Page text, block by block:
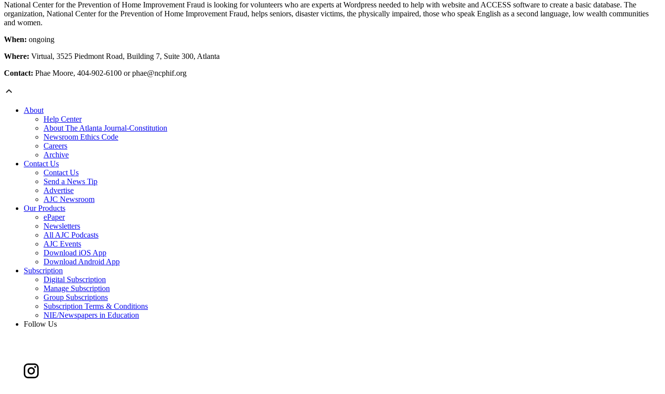
National Center for the Prevention of Home Improvement Fraud is looking for volunteers who are experts at Wordpress needed to help with website and ACCESS software to create a basic database. The
organization, National Center for the Prevention of Home Improvement Fraud, helps seniors, disaster victims, the physically impaired, those who speak English as a second language, low wealth communities
and women.
When: ongoing
Where: Virtual, 3525 Piedmont Road, Building 7, Suite 300, Atlanta
Contact: Phae Moore, 404-902-6100 or phae@ncphif.org
About
Help Center
About The Atlanta Journal-Constitution
Newsroom Ethics Code
Careers
Archive
Contact Us
Contact Us
Send a News Tip
Advertise
AJC Newsroom
Our Products
ePaper
Newsletters
All AJC Podcasts
AJC Events
Download iOS App
Download Android App
Subscription
Digital Subscription
Manage Subscription
Group Subscriptions
Subscription Terms & Conditions
NIE/Newspapers in Education
Follow Us